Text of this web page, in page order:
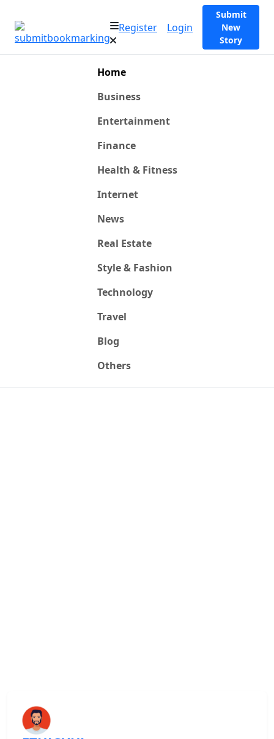
Register Login
Submit
New
Story
Home
Business
Entertainment
Finance
Health & Fitness
Internet
News
Real Estate
Style & Fashion
Technology
Travel
Blog
Others